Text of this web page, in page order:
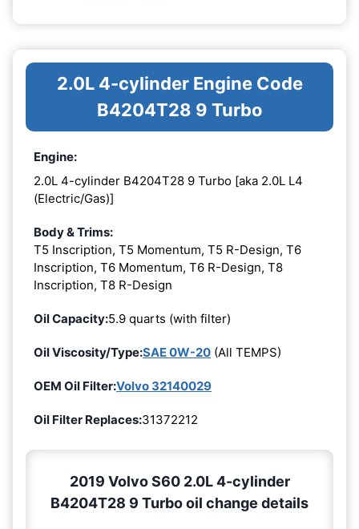
2.0L 4-cylinder Engine Code
B4204T28 9 Turbo
Engine:
2.0L 4-cylinder B4204T28 9 Turbo [aka 2.0L L4
(Electric/Gas)]
Body & Trims:
T5 Inscription, T5 Momentum, T5 R-Design, T6
Inscription, T6 Momentum, T6 R-Design, T8
Inscription, T8 R-Design
Oil Capacity:5.9 quarts (with filter)
Oil Viscosity/Type:SAE 0W-20 (All TEMPS)
OEM Oil Filter:Volvo 32140029
Oil Filter Replaces:31372212
2019 Volvo S60 2.0L 4-cylinder
B4204T28 9 Turbo oil change details